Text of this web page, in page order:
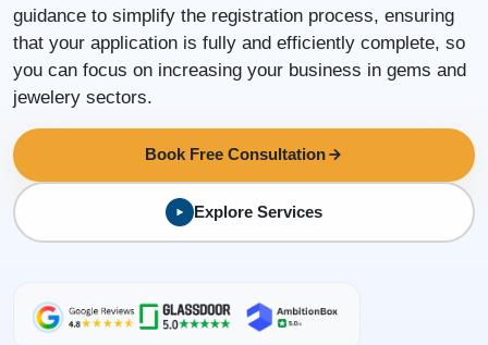
guidance to simplify the registration process, ensuring
that your application is fully and efficiently complete, so
you can focus on increasing your business in gems and
jewelery sectors.
Book Free Consultation
Explore Services